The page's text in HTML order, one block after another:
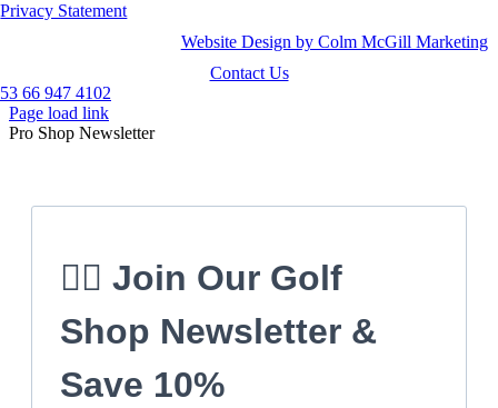
Privacy Statement
Website Design by Colm McGill Marketing
Contact Us
66 947 4102
Page load link
Pro Shop Newsletter